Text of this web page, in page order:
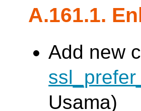
A.161.1.
Add new
Usama)